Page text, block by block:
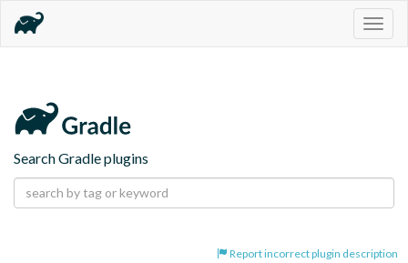
Search Gradle plugins
Report incorrect plugin description